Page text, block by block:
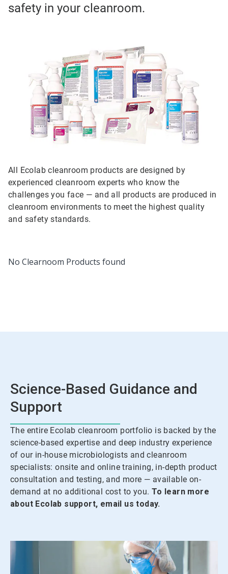
safety in your cleanroom.
All Ecolab cleanroom products are designed by
experienced cleanroom experts who know the
challenges you face — and all products are produced in
cleanroom environments to meet the highest quality
and safety standards.
No Clearnoom Products found
Science-Based Guidance and
Support
The entire Ecolab cleanroom portfolio is backed by the
science-based expertise and deep industry experience
of our in-house microbiologists and cleanroom
specialists: onsite and online training, in-depth product
consultation and testing, and more — available on-
demand at no additional cost to you. To learn more
about Ecolab support, email us today.